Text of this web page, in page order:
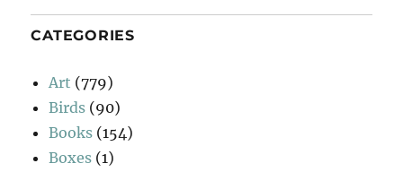
CATEGORIES
Art (779)
Birds (90)
Books (154)
Boxes (1)